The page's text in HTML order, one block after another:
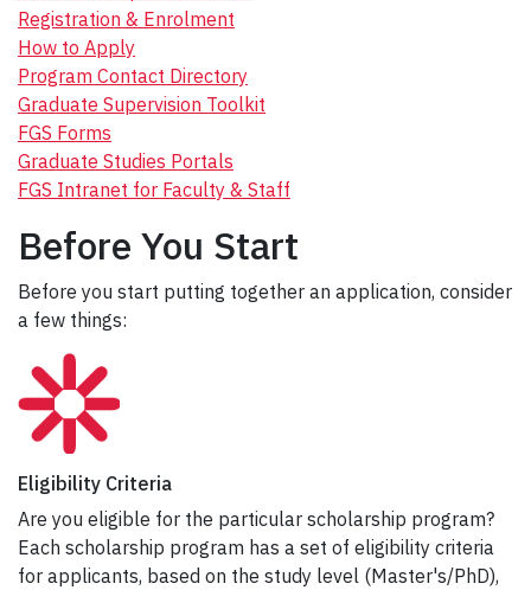
h
Registration & Enrolment
How to Apply
Program Contact Directory
Graduate Supervision Toolkit
FGS Forms
Graduate Studies Portals
FGS Intranet for Faculty & Staff
Before You Start
Before you start putting together an application, consider
a few things:
Eligibility Criteria
Are you eligible for the particular scholarship program?
Each scholarship program has a set of eligibility criteria
for applicants, based on the study level (Master's/PhD),